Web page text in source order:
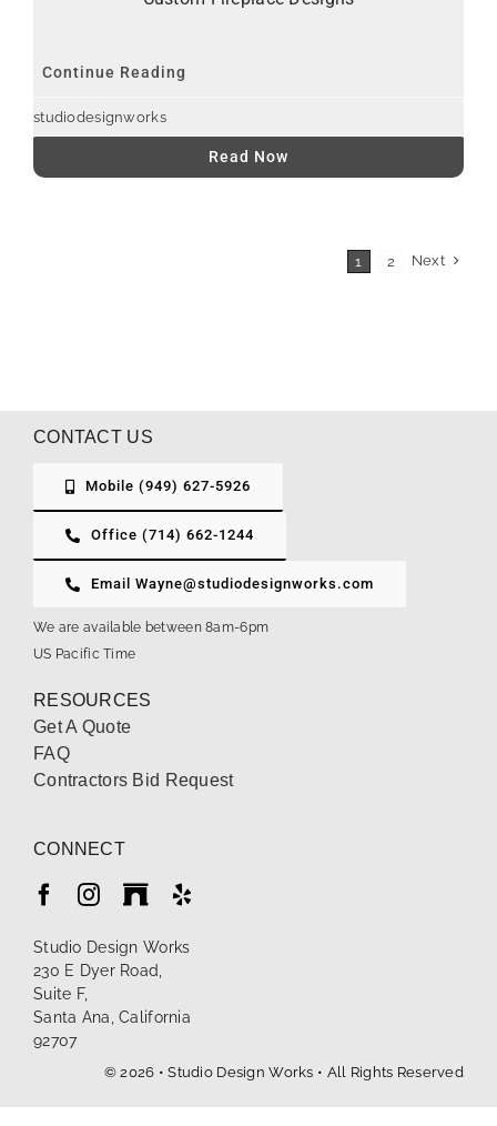
Continue Reading
studiodesignworks
Read Now
1 2 Next
CONTACT US
Mobile (949) 627-5926
Office (714) 662-1244
Email Wayne@studiodesignworks.com
We are available between 8am-6pm
US Pacific Time
CONNECT
RESOURCES
Get A Quote
FAQ
Contractors Bid Request
Studio Design Works
230 E Dyer Road,
Suite F,
Santa Ana, California
92707
© 2026 • Studio Design Works • All Rights Reserved